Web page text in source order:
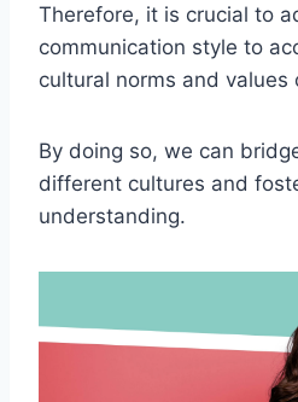
Therefore, it is crucial to
communication style to
cultural norms and values
By doing so, we can
different cultures and
understanding.